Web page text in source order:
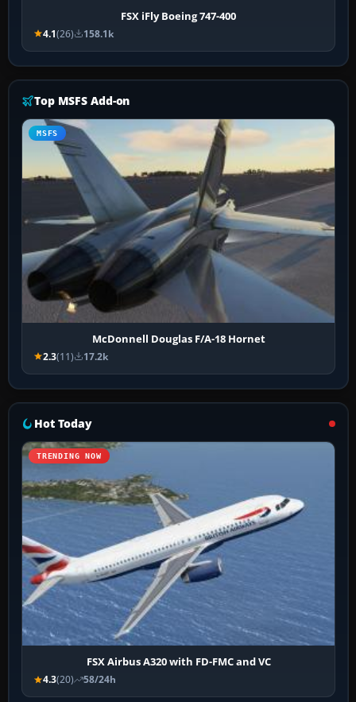
FSX iFly Boeing 747-400
4.1(26) 158.1k
Top MSFS Add-on
MSFS
McDonnell Douglas F/A-18 Hornet
2.3(11) 17.2k
Hot Today
TRENDING NOW
FSX Airbus A320 with FD-FMC and VC
4.3(20) 58/24h